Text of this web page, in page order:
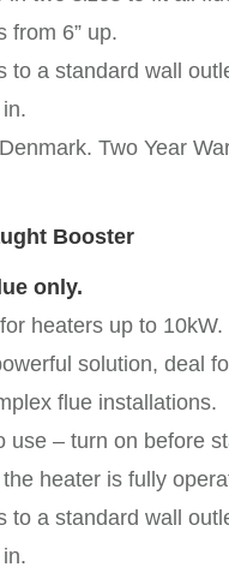
from 6” up.
to a standard wall
Two Year
Booster
only.
heaters up to 10kW.
solution, deal
flue installations.
use – turn on before
heater is fully
to a standard wall